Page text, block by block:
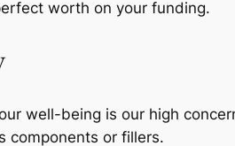
worth on your funding.
well-being is our high
components or fillers.